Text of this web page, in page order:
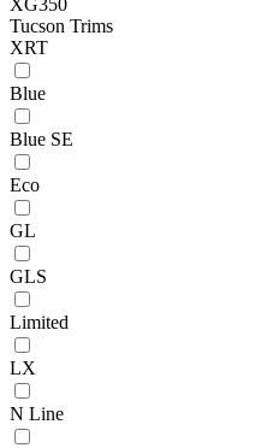
Tucson Trims
XRT
Blue
Blue SE
Eco
GL
GLS
Limited
LX
N Line